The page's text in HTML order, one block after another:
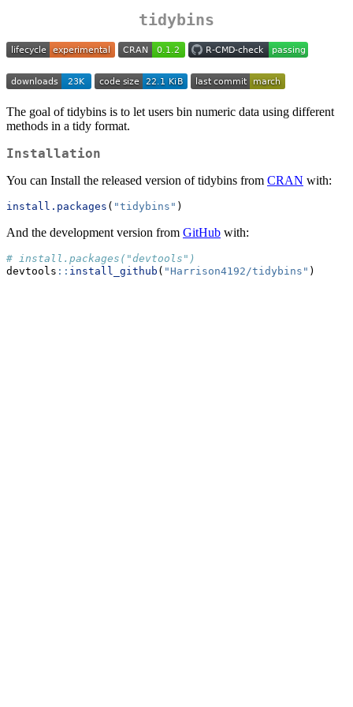
tidybins
The goal of tidybins is to let users bin numeric data using different
methods in a tidy format.
Installation
You can Install the released version of tidybins from CRAN with:
install.packages ( "tidybins" )
And the development version from GitHub with:
# install.packages("devtools")
devtools :: install_github ( "Harrison4192/tidybins" )